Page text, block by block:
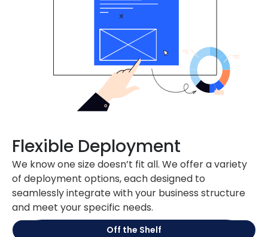
Flexible Deployment
We know one size doesn’t fit all. We offer a variety
of deployment options, each designed to
seamlessly integrate with your business structure
and meet your specific needs.
Off the Shelf